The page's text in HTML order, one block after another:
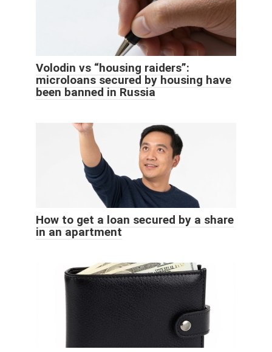
Volodin vs “housing raiders”:
microloans secured by housing have
been banned in Russia
How to get a loan secured by a share
in an apartment